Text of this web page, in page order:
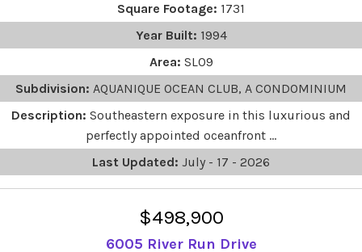
Square Footage: 1731
Year Built: 1994
Area: SL09
Subdivision: AQUANIQUE OCEAN CLUB, A CONDOMINIUM
Description: Southeastern exposure in this luxurious and
perfectly appointed oceanfront ...
Last Updated: July - 17 - 2026
$498,900
6005 River Run Drive